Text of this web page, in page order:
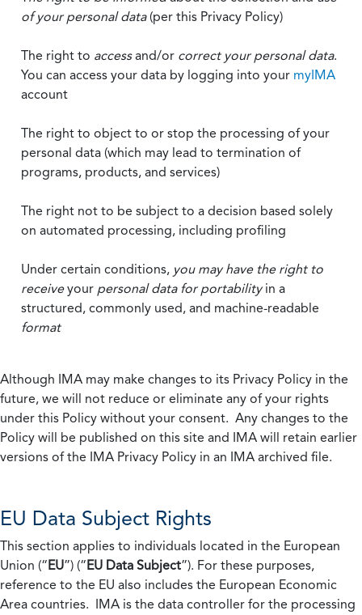
of your personal data(per this Privacy Policy)
The right to accessand/or correct your personal data.
You can access your data by logging into your myIMA
account
The right to object to or stop the processing of your
personal data (which may lead to termination of
programs, products, and services)
The right not to be subject to a decision based solely
on automated processing, including profiling
Under certain conditions, you may have the right to
receiveyour personal data for portabilityin a
structured, commonly used, and machine-readable
format
Although IMA may make changes to its Privacy Policy in the
future, we will not reduce or eliminate any of your rights
under this Policy without your consent. Any changes to the
Policy will be published on this site and IMA will retain earlier
versions of the IMA Privacy Policy in an IMA archived file.
EU Data Subject Rights
This section applies to individuals located in the European
Union (“EU”) (“EU Data Subject”). For these purposes,
reference to the EU also includes the European Economic
Area countries. IMA is the data controller for the processing